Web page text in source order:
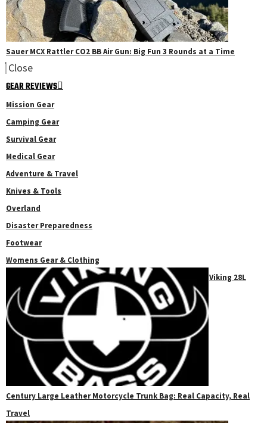
Sauer MCX Rattler CO2 BB Air Gun: Big Fun 3 Rounds at a Time
Close
GEAR REVIEWS
Mission Gear
Camping Gear
Survival Gear
Medical Gear
Adventure & Travel
Knives & Tools
Overland
Disaster Preparedness
Footwear
Womens Gear & Clothing
Viking 28L
Century Large Leather Motorcycle Trunk Bag: Real Capacity, Real
Travel